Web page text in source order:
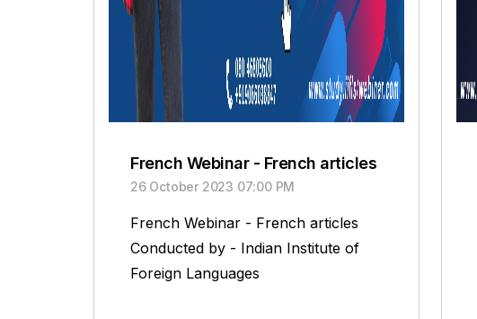
French Webinar - French articles
26 October 2023 07:00 PM
French Webinar - French articles
Conducted by - Indian Institute of
Foreign Languages